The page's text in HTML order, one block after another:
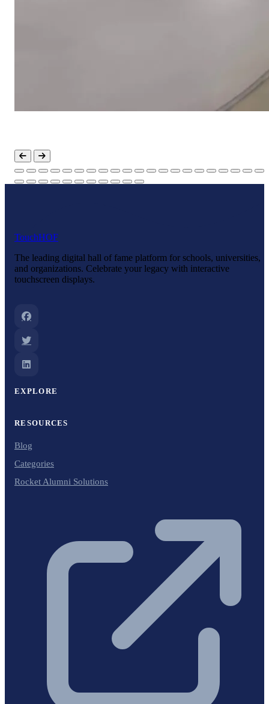
TouchHOF
The leading digital hall of fame platform for schools, universities,
and organizations. Celebrate your legacy with interactive
touchscreen displays.
EXPLORE
RESOURCES
Blog
Categories
Rocket Alumni Solutions